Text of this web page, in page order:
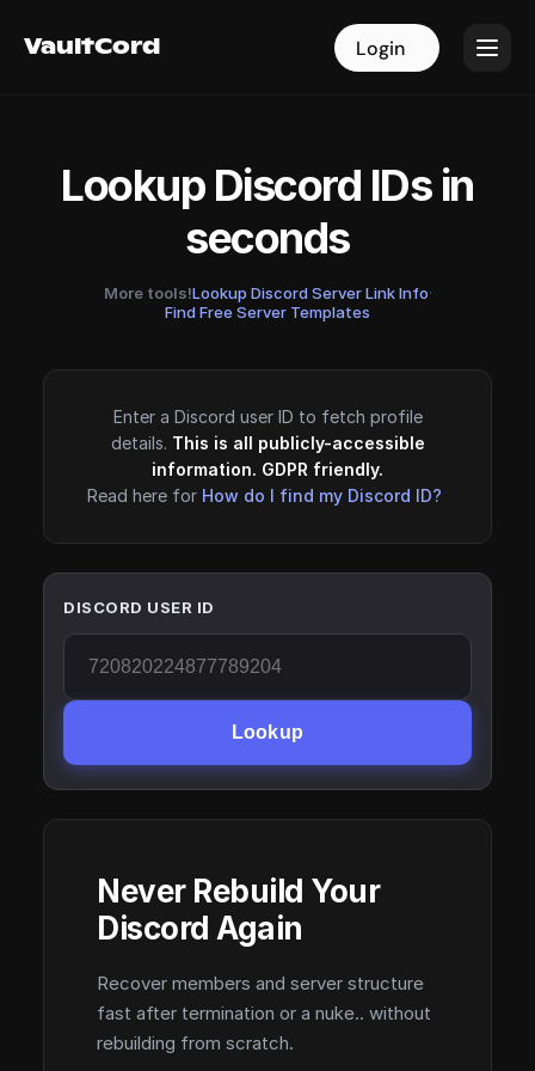
VaultCord Login
VaultCord Login
Lookup Discord IDs in
seconds
More tools!Lookup Discord Server Link Info·
Find Free Server Templates
Enter a Discord user ID to fetch profile
details. This is all publicly-accessible
information. GDPR friendly.
Read here for How do I find my Discord ID?
DISCORD USER ID
Lookup
Never Rebuild Your
Discord Again
Recover members and server structure
fast after termination or a nuke.. without
rebuilding from scratch.